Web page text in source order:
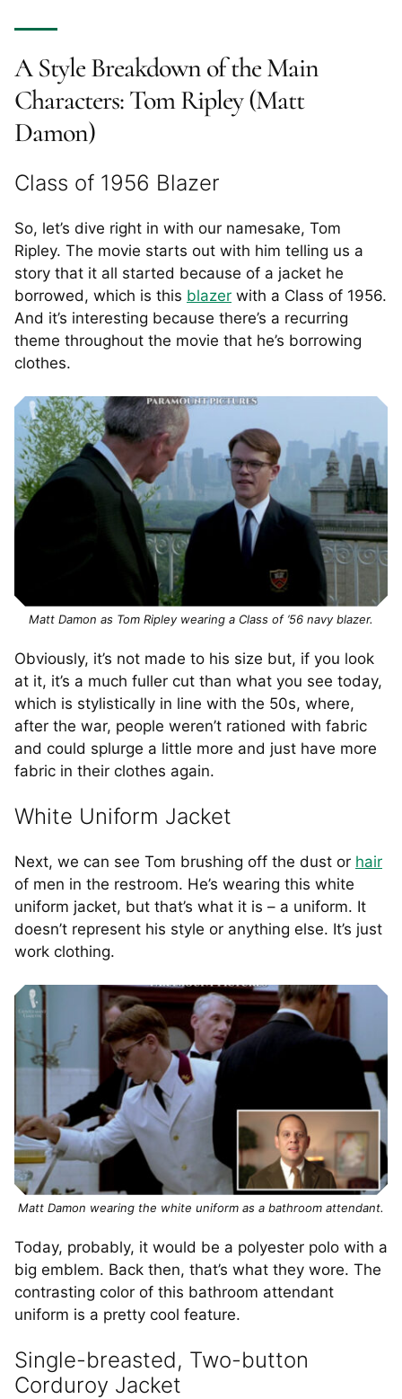
A Style Breakdown of the Main
Characters: Tom Ripley (Matt
Damon)
Class of 1956 Blazer
So, let’s dive right in with our namesake, Tom
Ripley. The movie starts out with him telling us a
story that it all started because of a jacket he
borrowed, which is this blazer with a Class of 1956.
And it’s interesting because there’s a recurring
theme throughout the movie that he’s borrowing
clothes.
Matt Damon as Tom Ripley wearing a Class of ’56 navy blazer.
Obviously, it’s not made to his size but, if you look
at it, it’s a much fuller cut than what you see today,
which is stylistically in line with the 50s, where,
after the war, people weren’t rationed with fabric
and could splurge a little more and just have more
fabric in their clothes again.
White Uniform Jacket
Next, we can see Tom brushing off the dust or hair
of men in the restroom. He’s wearing this white
uniform jacket, but that’s what it is – a uniform. It
doesn’t represent his style or anything else. It’s just
work clothing.
Matt Damon wearing the white uniform as a bathroom attendant.
Today, probably, it would be a polyester polo with a
big emblem. Back then, that’s what they wore. The
contrasting color of this bathroom attendant
uniform is a pretty cool feature.
Single-breasted, Two-button
Corduroy Jacket